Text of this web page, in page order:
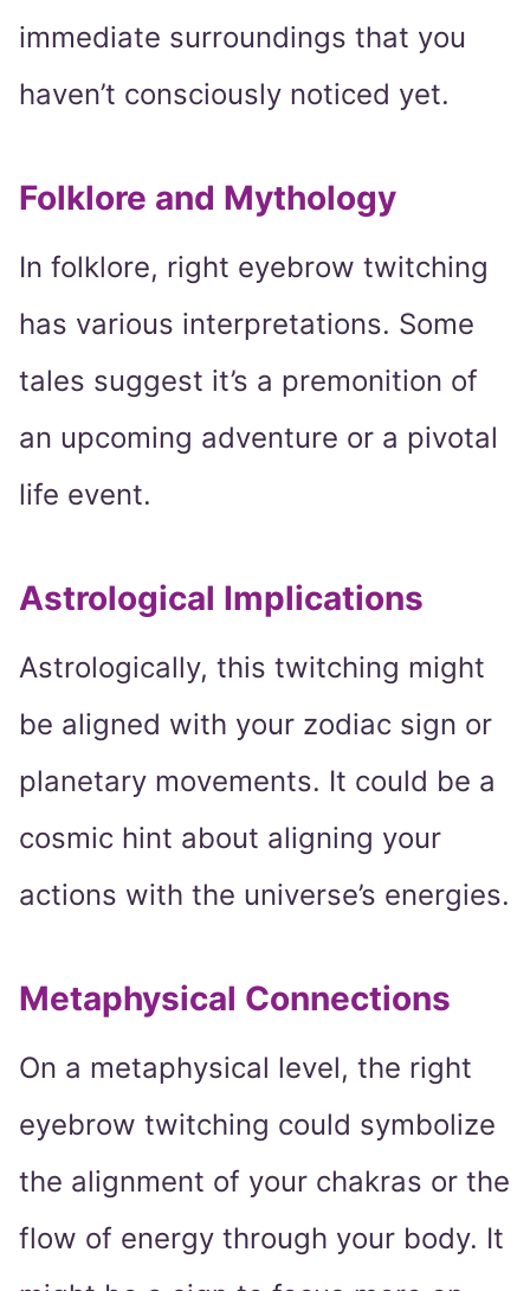
immediate surroundings that you
haven’t consciously noticed yet.
Folklore and Mythology
In folklore, right eyebrow twitching
has various interpretations. Some
tales suggest it’s a premonition of
an upcoming adventure or a pivotal
life event.
Astrological Implications
Astrologically, this twitching might
be aligned with your zodiac sign or
planetary movements. It could be a
cosmic hint about aligning your
actions with the universe’s energies.
Metaphysical Connections
On a metaphysical level, the right
eyebrow twitching could symbolize
the alignment of your chakras or the
flow of energy through your body. It